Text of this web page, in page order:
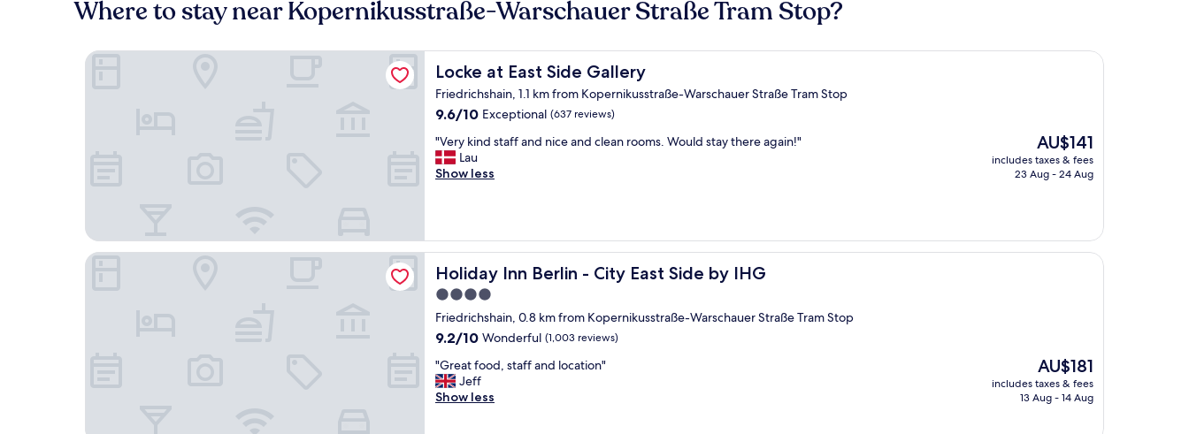
Where to stay near Kopernikusstraße-Warschauer Straße Tram Stop?
Locke at East Side Gallery
Locke at East Side Gallery
Friedrichshain, 1.1 km from Kopernikusstraße-Warschauer Straße Tram Stop
9.6
of
10,
Exceptional,
9.6/10 Exceptional (637 reviews)
"
V
e
n
d
s
t
a
f
f
a
n
d
"Very kind staff and nice and clean rooms. Would stay there again!"
Lau
Show less
The
price
is
AU$141
includes taxes & fees
23 Aug - 24 Aug
Locke at East Side Gallery
Holiday Inn Berlin - City East Side by IHG
Holiday Inn Berlin - City East Side by IHG
4.0
star
property
Friedrichshain, 0.8 km from Kopernikusstraße-Warschauer Straße Tram Stop
9.2
of
10,
Wonderful,
9.2/10 Wonderful (1,003 reviews)
"
G
r
"Great food, staff and location"
Jeff
Show less
The
price
is
AU$181
includes taxes & fees
13 Aug - 14 Aug
Holiday Inn Berlin - City East Side by IHG